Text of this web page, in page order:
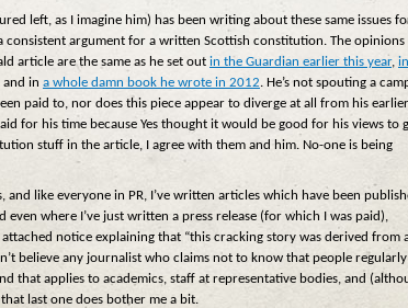
left, as I imagine him) has been writing about these same issues
consistent argument for a written Scottish constitution. The opinions
article are the same as he set out in the Guardian earlier this year,
and in a whole damn book he wrote in 2012. He’s not spouting a
paid to, nor does this piece appear to diverge at all from his earlier
for his time because Yes thought it would be good for his views to
stuff in the article, I agree with them and him. No-one is being
like everyone in PR, I’ve written articles which have been
where I’ve just written a press release (for which I was paid),
notice explaining that “this cracking story was derived from
believe any journalist who claims not to know that people
applies to academics, staff at representative bodies, and
last one does bother me a bit.